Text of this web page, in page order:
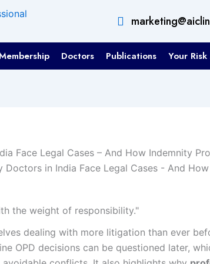
Doctors Publications Your
Face Legal Cases – And How Indemnity
the weight of responsibility."
dealing with more litigation than ever
OPD decisions can be questioned later,